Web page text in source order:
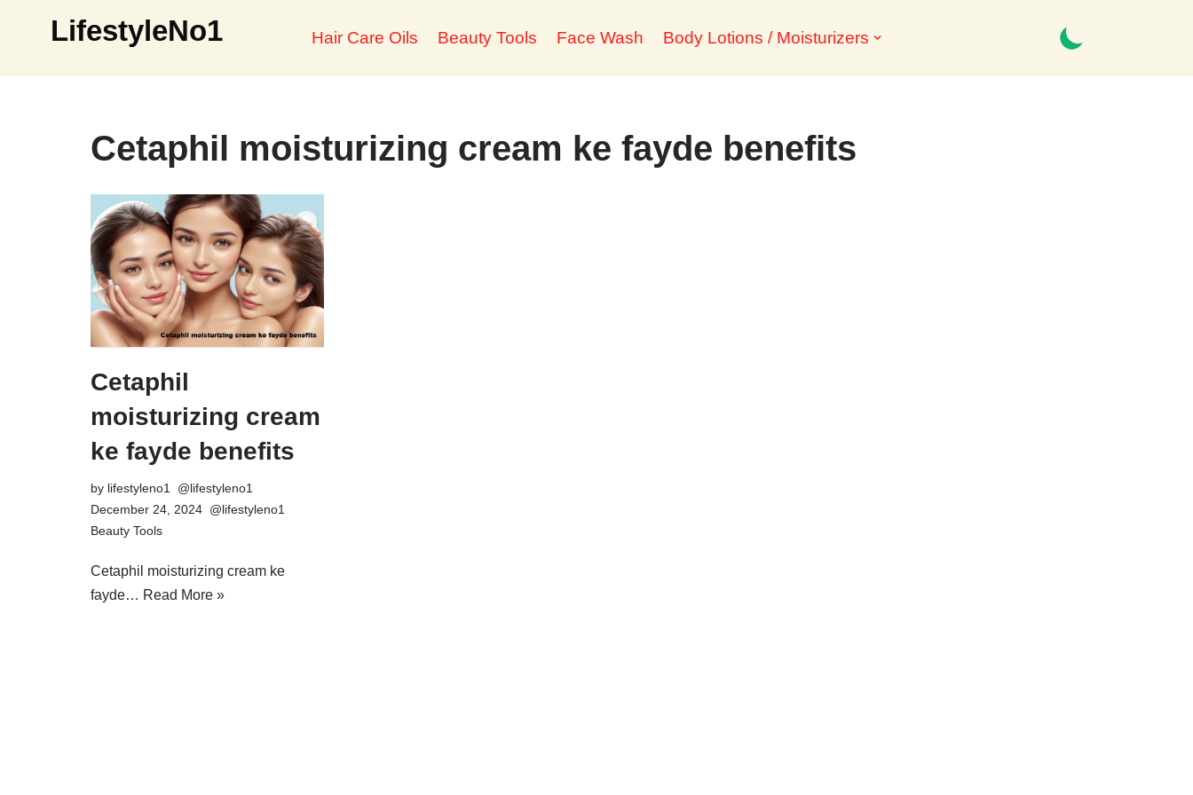
to
LifestyleNo1 Hair Care Oils Beauty Tools Face Wash Body Lotions / Moisturizers
Cetaphil moisturizing cream ke fayde benefits
Cetaphil
moisturizing cream
ke fayde benefits
by lifestyleno1
December 24, 2024
Beauty Tools
Cetaphil moisturizing cream ke
fayde… Read More »